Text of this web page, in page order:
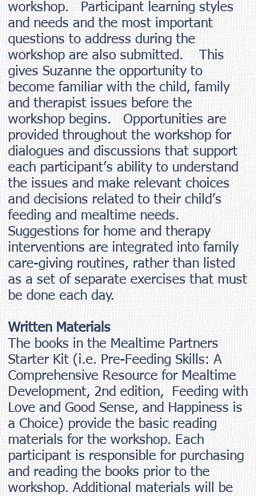
workshop. Participant learning styles
and needs and the most important
questions to address during the
workshop are also submitted. This
gives Suzanne the opportunity to
become familiar with the child, family
and therapist issues before the
workshop begins. Opportunities are
provided throughout the workshop for
dialogues and discussions that support
each participant’s ability to understand
the issues and make relevant choices
and decisions related to their child’s
feeding and mealtime needs.
Suggestions for home and therapy
interventions are integrated into family
care-giving routines, rather than listed
as a set of separate exercises that must
be done each day.
Written Materials
The books in the Mealtime Partners
Starter Kit (i.e. Pre-Feeding Skills: A
Comprehensive Resource for Mealtime
Development, 2nd edition, Feeding with
Love and Good Sense, and Happiness is
a Choice) provide the basic reading
materials for the workshop. Each
participant is responsible for purchasing
and reading the books prior to the
workshop. Additional materials will be